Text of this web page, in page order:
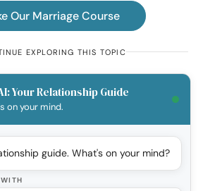
Our Marriage Course
EXPLORING THIS TOPIC
Your Relationship Guide
on your mind.
guide. What's on your mind?